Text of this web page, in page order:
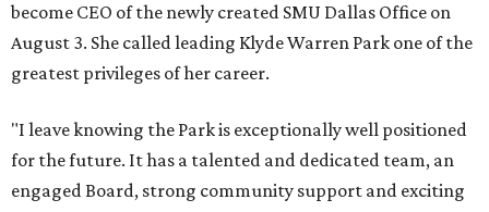
become CEO of the newly created SMU Dallas Office on
August 3. She called leading Klyde Warren Park one of the
greatest privileges of her career.
"I leave knowing the Park is exceptionally well positioned
for the future. It has a talented and dedicated team, an
engaged Board, strong community support and exciting